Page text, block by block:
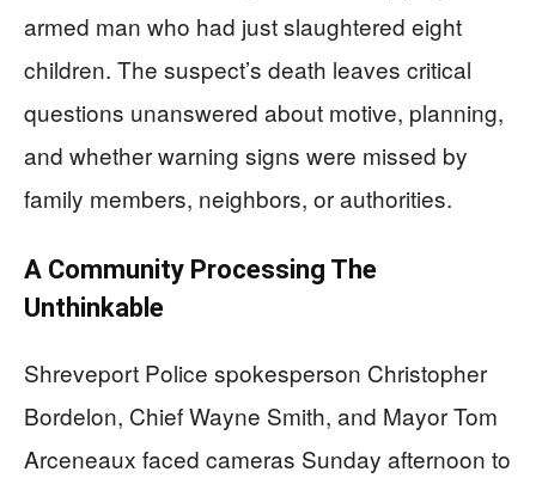
armed man who had just slaughtered eight
children. The suspect’s death leaves critical
questions unanswered about motive, planning,
and whether warning signs were missed by
family members, neighbors, or authorities.
A Community Processing The
Unthinkable
Shreveport Police spokesperson Christopher
Bordelon, Chief Wayne Smith, and Mayor Tom
Arceneaux faced cameras Sunday afternoon to